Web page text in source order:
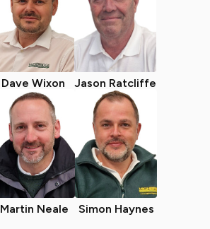
Dave Wixon Jason Ratcliffe
Martin Neale Simon Haynes